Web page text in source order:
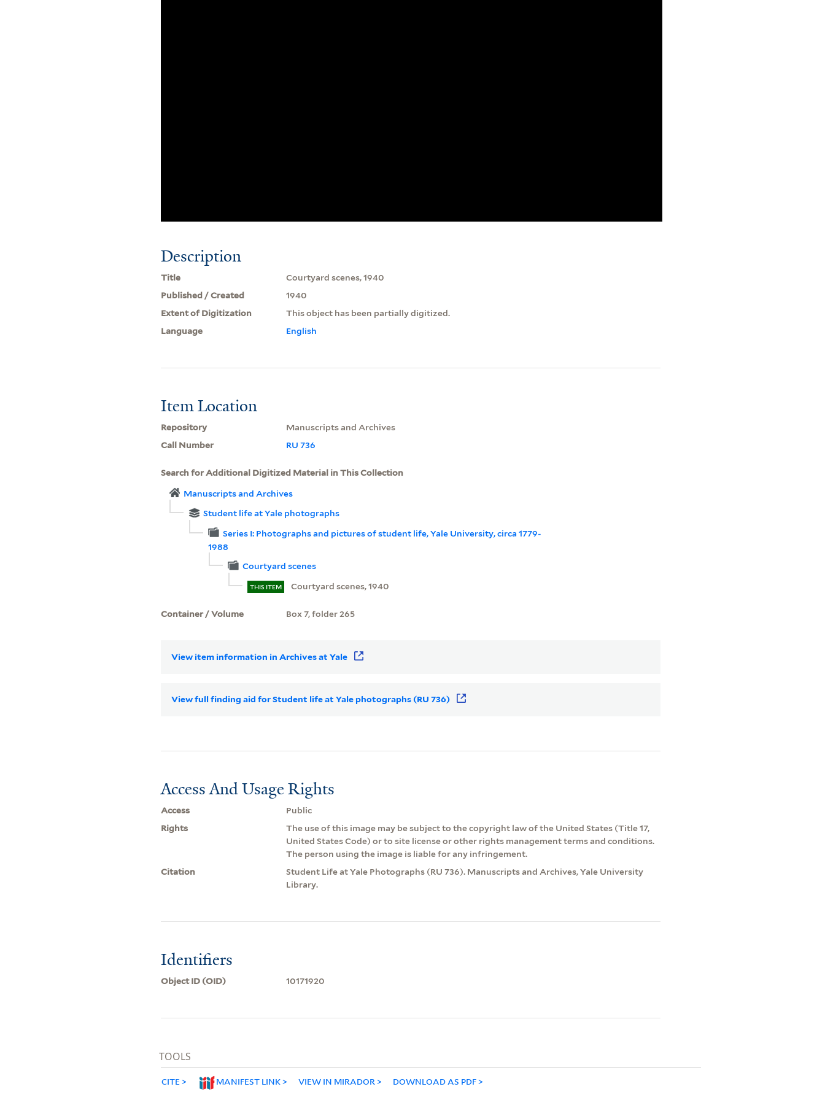
Description
Title
Courtyard scenes, 1940
Published / Created
1940
Extent of Digitization
This object has been partially digitized.
Language
English
Item Location
Repository
Manuscripts and Archives
Call Number
RU 736
Search for Additional Digitized Material in This Collection
Manuscripts and Archives
Student life at Yale photographs
Series I: Photographs and pictures of student life, Yale University, circa 1779-
1988
Courtyard scenes
THIS ITEM Courtyard scenes, 1940
Container / Volume Box 7, folder 265
View item information in Archives at Yale
View full finding aid for Student life at Yale photographs (RU 736)
Access And Usage Rights
Access
Public
Rights
The use of this image may be subject to the copyright law of the United States (Title 17,
United States Code) or to site license or other rights management terms and conditions.
The person using the image is liable for any infringement.
Citation
Student Life at Yale Photographs (RU 736). Manuscripts and Archives, Yale University
Library.
Identifiers
Object ID (OID) 10171920
TOOLS
CITE MANIFEST LINK VIEW IN MIRADOR DOWNLOAD AS PDF